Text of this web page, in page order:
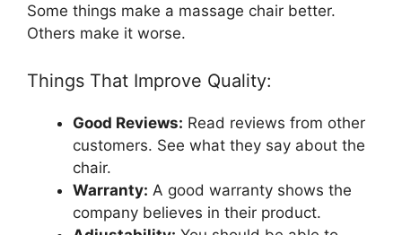
Some things make a massage chair better.
Others make it worse.
Things That Improve Quality:
Good Reviews: Read reviews from other
customers. See what they say about the
chair.
Warranty: A good warranty shows the
company believes in their product.